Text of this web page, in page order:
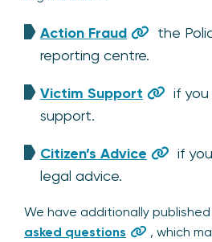
Action Fraud
the
reporting centre.
Victim Support
if you
support.
Citizen’s Advice
if
legal advice.
We have additionally
asked questions
, which